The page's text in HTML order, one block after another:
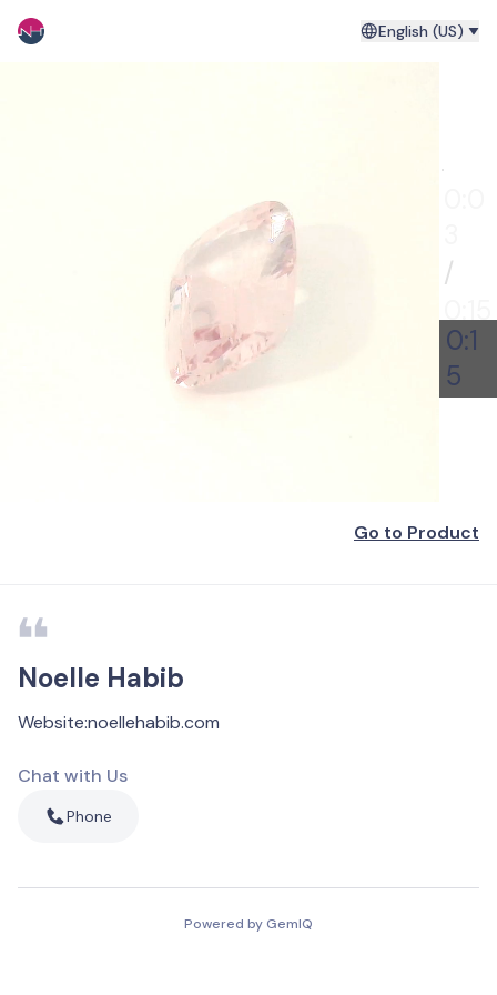
English (US)
/
0:00
0:1
5
Go to Product
Noelle Habib
Website:noellehabib.com
Chat with Us
Phone
Powered by GemIQ